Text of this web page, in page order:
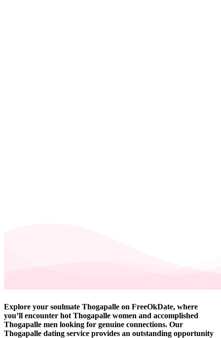
Explore your soulmate Thogapalle on FreeOkDate, where
you’ll encounter hot Thogapalle women and accomplished
Thogapalle men looking for genuine connections. Our
Thogapalle dating service provides an outstanding opportunity